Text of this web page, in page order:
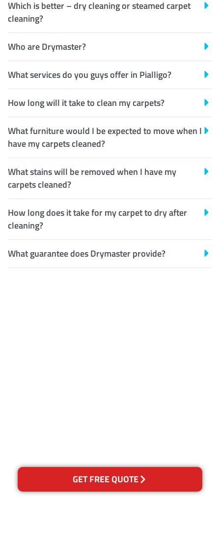
Which is better – dry cleaning or steamed carpet
cleaning?
Who are Drymaster?
What services do you guys offer in Pialligo?
How long will it take to clean my carpets?
What furniture would I be expected to move when I
have my carpets cleaned?
What stains will be removed when I have my
carpets cleaned?
How long does it take for my carpet to dry after
cleaning?
What guarantee does Drymaster provide?
GET FREE QUOTE